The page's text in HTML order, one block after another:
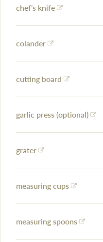
chef's knife
colander
cutting board
garlic press (optional)
grater
measuring cups
measuring spoons